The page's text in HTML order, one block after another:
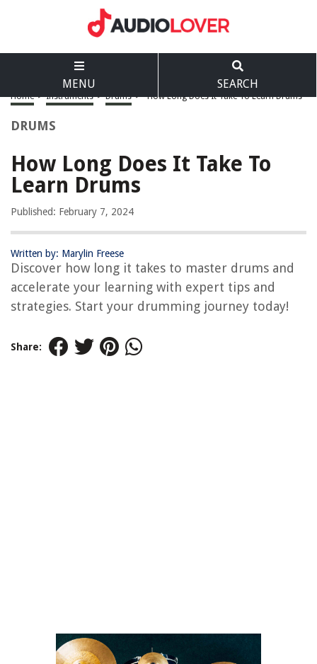
MENU SEARCH
Home > Instruments > Drums > How Long Does It Take To Learn Drums
DRUMS
How Long Does It Take To
Learn Drums
Published: February 7, 2024
Written by: Marylin Freese
Discover how long it takes to master drums and
accelerate your learning with expert tips and
strategies. Start your drumming journey today!
Share: